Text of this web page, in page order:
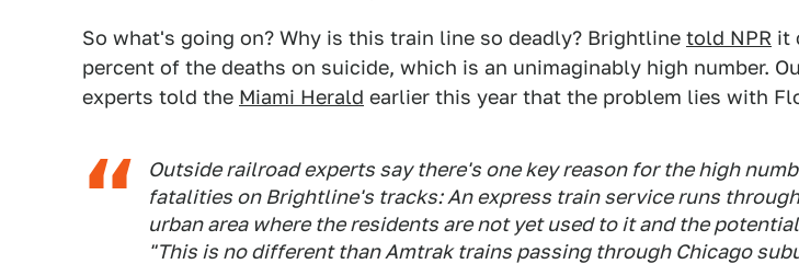
So what's going on? Why is this train line so deadly? Brightline told NPR it
percent of the deaths on suicide, which is an unimaginably high number.
experts told the Miami Herald earlier this year that the problem lies with
Outside railroad experts say there's one key reason for the high
fatalities on Brightline's tracks: An express train service runs
urban area where the residents are not yet used to it and the
"This is no different than Amtrak trains passing through Chicago